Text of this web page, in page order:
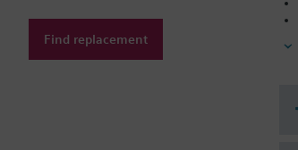
Find replacement